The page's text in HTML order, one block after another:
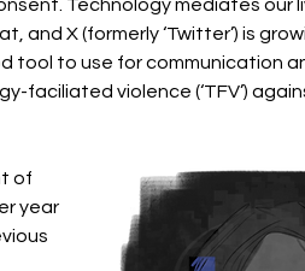
Technology mediates our
and X (formerly ‘Twitter’) is
tool to use for communication
faciliated violence (‘TFV’)
of
year